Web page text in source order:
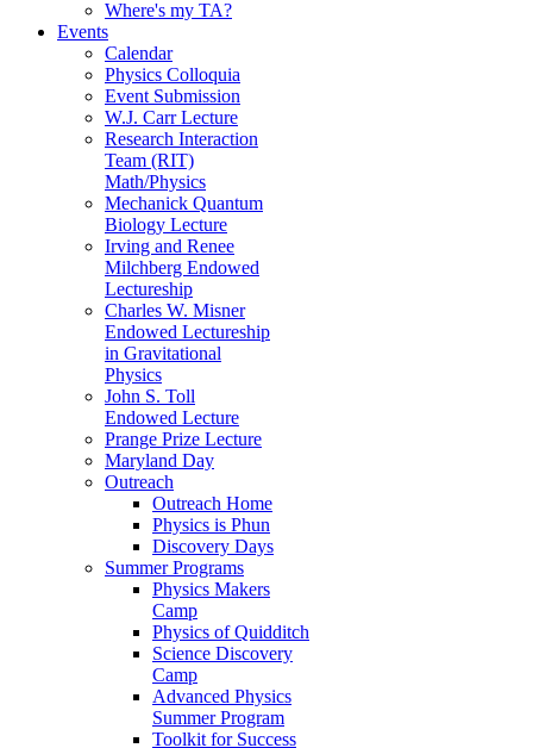
Where's my TA?
Events
Calendar
Physics Colloquia
Event Submission
W.J. Carr Lecture
Research Interaction
Team (RIT)
Math/Physics
Mechanick Quantum
Biology Lecture
Irving and Renee
Milchberg Endowed
Lectureship
Charles W. Misner
Endowed Lectureship
in Gravitational
Physics
John S. Toll
Endowed Lecture
Prange Prize Lecture
Maryland Day
Outreach
Outreach Home
Physics is Phun
Discovery Days
Summer Programs
Physics Makers
Camp
Physics of Quidditch
Science Discovery
Camp
Advanced Physics
Summer Program
Toolkit for Success